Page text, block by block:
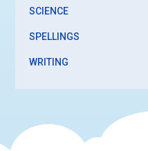
SCIENCE
SPELLINGS
WRITING